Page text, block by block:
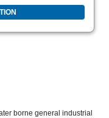
borne general industrial